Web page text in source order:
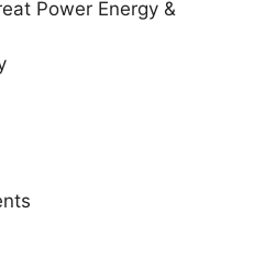
Power Energy &